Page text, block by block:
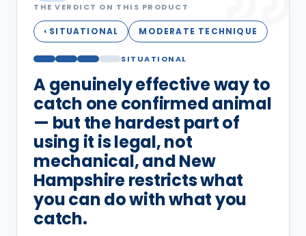
THE VERDICT ON THIS PRODUCT
◐ SITUATIONAL MODERATE TECHNIQUE
SITUATIONAL
A genuinely effective way to
catch one confirmed animal
— but the hardest part of
using it is legal, not
mechanical, and New
Hampshire restricts what
you can do with what you
catch.